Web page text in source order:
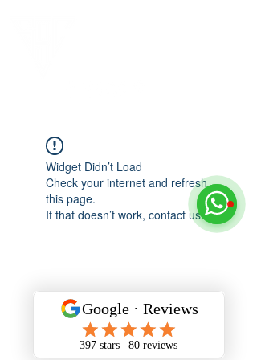
Widget Didn’t Load
Check your internet and refresh
this page.
If that doesn’t work, contact us.